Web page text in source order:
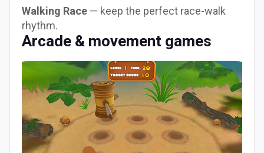
Walking Race — keep the perfect race-walk
rhythm.
Arcade & movement games